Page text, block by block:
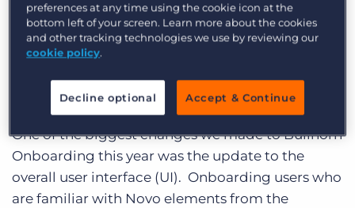
Read on for a year in review, taking a look at the
improvements and new features that we’ve
added to Bullhorn this year:
Revamped User Interface
One of the biggest changes we made to Bullhorn
Onboarding this year was the update to the
overall user interface (UI). Onboarding users who
are familiar with Novo elements from the
preferences at any time using the cookie icon at the
bottom left of your screen. Learn more about the cookies
and other tracking technologies we use by reviewing our
cookie policy.
Decline optional Accept & Continue